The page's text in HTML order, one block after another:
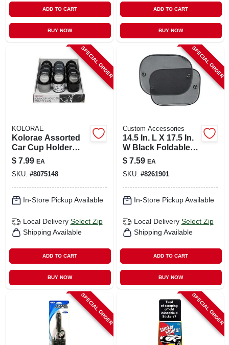
ADD TO CART
BUY NOW
ADD TO CART
BUY NOW
SPECIAL ORDER
KOLORAE
Kolorae Assorted
Car Cup Holder
Waste Can 1 Pk
$ 7.99 EA
SKU: #8075148
In-Store Pickup Available
Local Delivery Select Zip
Shipping Available
ADD TO CART
BUY NOW
SPECIAL ORDER
Custom Accessories
14.5 In. L X 17.5 In.
W Black Foldable
Sun Shade
$ 7.59 EA
SKU: #8261901
In-Store Pickup Available
Local Delivery Select Zip
Shipping Available
ADD TO CART
BUY NOW
SPECIAL ORDER SPECIAL ORDER